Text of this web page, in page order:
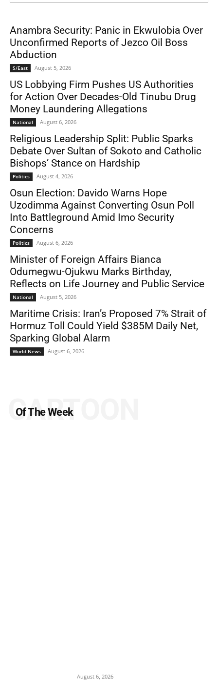
Anambra Security: Panic in Ekwulobia Over
Unconfirmed Reports of Jezco Oil Boss
Abduction
S/East August 5, 2026
US Lobbying Firm Pushes US Authorities
for Action Over Decades-Old Tinubu Drug
Money Laundering Allegations
National August 6, 2026
Religious Leadership Split: Public Sparks
Debate Over Sultan of Sokoto and Catholic
Bishops’ Stance on Hardship
Politics August 4, 2026
Osun Election: Davido Warns Hope
Uzodimma Against Converting Osun Poll
Into Battleground Amid Imo Security
Concerns
Politics August 6, 2026
Minister of Foreign Affairs Bianca
Odumegwu-Ojukwu Marks Birthday,
Reflects on Life Journey and Public Service
National August 5, 2026
Maritime Crisis: Iran’s Proposed 7% Strait of
Hormuz Toll Could Yield $385M Daily Net,
Sparking Global Alarm
World News August 6, 2026
Of The Week
CARTOON
August 6, 2026